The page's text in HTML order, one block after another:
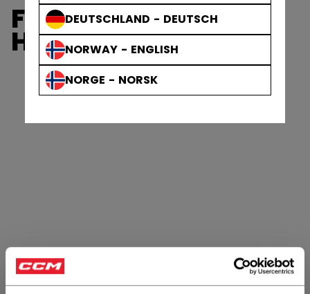
DEUTSCHLAND - DEUTSCH
NORWAY - ENGLISH
NORGE - NORSK
FTW WOMEN'S
HELMETS